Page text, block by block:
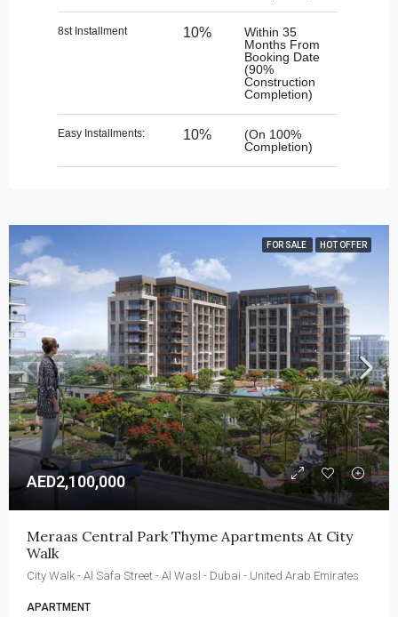
8st Installment 10%
Within 35
Months From
Booking Date
(90%
Construction
Completion)
Easy Installments: 10%
(On 100%
Completion)
FOR SALE HOT OFFER
AED2,100,000
Meraas Central Park Thyme Apartments At City
Walk
City Walk - Al Safa Street - Al Wasl - Dubai - United Arab Emirates
APARTMENT